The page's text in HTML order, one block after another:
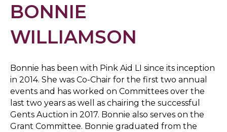
BONNIE
WILLIAMSON
Bonnie has been with Pink Aid LI since its inception
in 2014. She was Co-Chair for the first two annual
events and has worked on Committees over the
last two years as well as chairing the successful
Gents Auction in 2017. Bonnie also serves on the
Grant Committee. Bonnie graduated from the